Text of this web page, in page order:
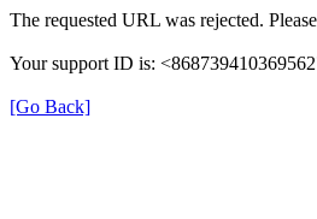
The requested URL was rejected.
Your support ID is:
[Go Back]